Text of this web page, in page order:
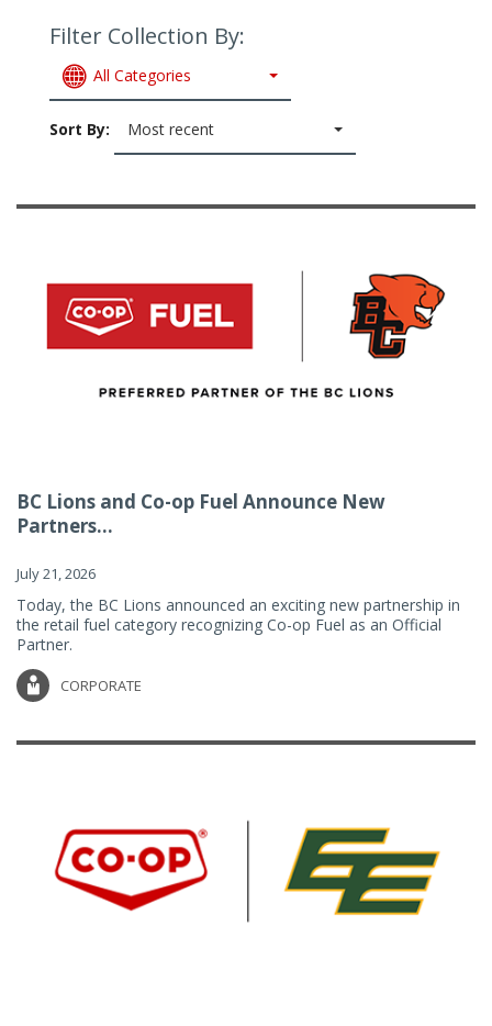
Filter Collection By:
All Categories
Sort By: Most recent
BC Lions and Co-op Fuel Announce New
Partners...
July 21, 2026
Today, the BC Lions announced an exciting new partnership in
the retail fuel category recognizing Co-op Fuel as an Official
Partner.
CORPORATE